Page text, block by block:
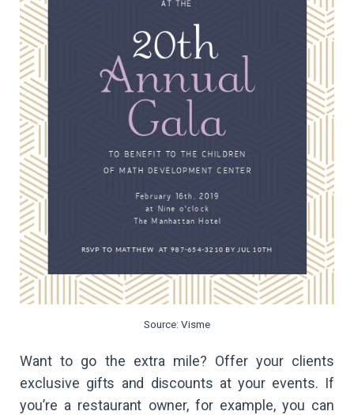
Source: Visme
Want to go the extra mile? Offer your clients
exclusive gifts and discounts at your events. If
you’re a restaurant owner, for example, you can